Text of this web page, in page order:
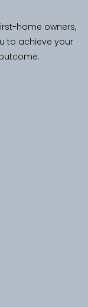
home owners,
to achieve your